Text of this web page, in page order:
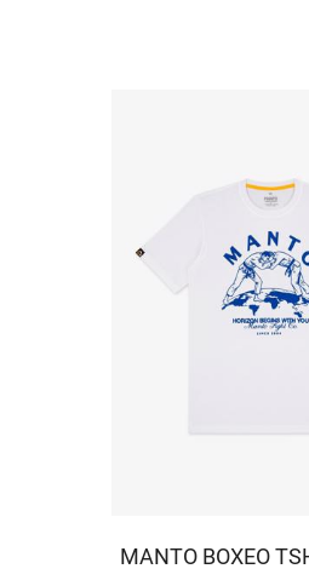
MANTO BOXEO